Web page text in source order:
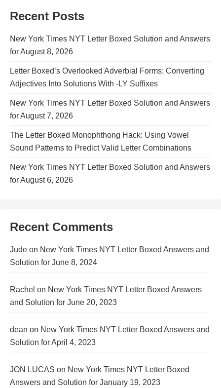
Recent Posts
New York Times NYT Letter Boxed Solution and Answers
for August 8, 2026
Letter Boxed’s Overlooked Adverbial Forms: Converting
Adjectives Into Solutions With -LY Suffixes
New York Times NYT Letter Boxed Solution and Answers
for August 7, 2026
The Letter Boxed Monophthong Hack: Using Vowel
Sound Patterns to Predict Valid Letter Combinations
New York Times NYT Letter Boxed Solution and Answers
for August 6, 2026
Recent Comments
Jude on New York Times NYT Letter Boxed Answers and
Solution for June 8, 2024
Rachel on New York Times NYT Letter Boxed Answers
and Solution for June 20, 2023
dean on New York Times NYT Letter Boxed Answers and
Solution for April 4, 2023
JON LUCAS on New York Times NYT Letter Boxed
Answers and Solution for January 19, 2023